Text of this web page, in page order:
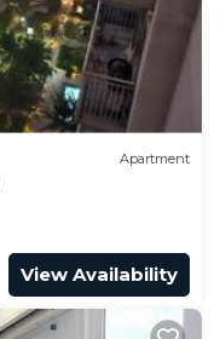
Apartment
View Availability